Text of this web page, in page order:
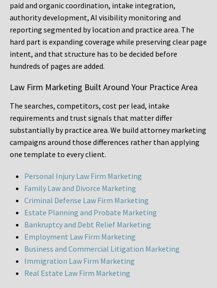
paid and organic coordination, intake integration,
authority development, AI visibility monitoring and
reporting segmented by location and practice area. The
hard part is expanding coverage while preserving clear page
intent, and that structure has to be decided before
hundreds of pages are added.
Law Firm Marketing Built Around Your Practice Area
The searches, competitors, cost per lead, intake
requirements and trust signals that matter differ
substantially by practice area. We build attorney marketing
campaigns around those differences rather than applying
one template to every client.
Personal Injury Law Firm Marketing
Family Law and Divorce Marketing
Criminal Defense Law Firm Marketing
Estate Planning and Probate Marketing
Bankruptcy and Debt Relief Marketing
Employment Law Firm Marketing
Business and Commercial Litigation Marketing
Immigration Law Firm Marketing
Real Estate Law Firm Marketing